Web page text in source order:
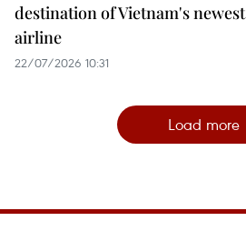
destination of Vietnam's newest
airline
22/07/2026 10:31
Load more